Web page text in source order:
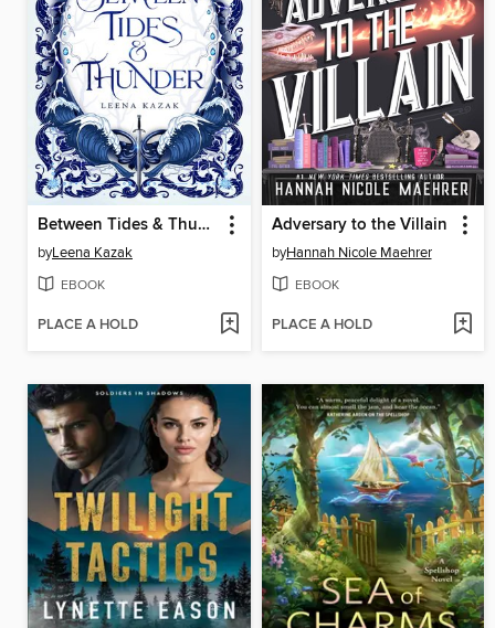
Between Tides & Thunder
byLeena Kazak
EBOOK
PLACE A HOLD
Adversary to the Villain
byHannah Nicole Maehrer
EBOOK
PLACE A HOLD